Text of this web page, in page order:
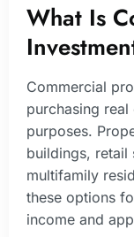
What Is
Commercial
purchasing
purposes.
buildings, retail
multifamily
these options
income and